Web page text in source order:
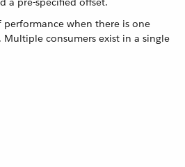
performance when there is one
consumers exist in a single